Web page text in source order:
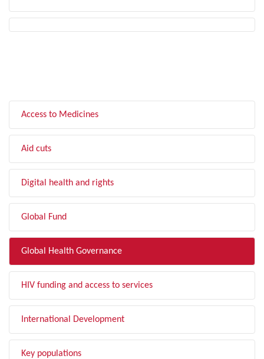
Access to Medicines
Aid cuts
Digital health and rights
Global Fund
Global Health Governance
HIV funding and access to services
International Development
Key populations